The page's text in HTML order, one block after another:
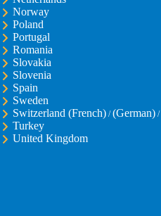
Norway
Poland
Portugal
Romania
Slovakia
Slovenia
Spain
Sweden
Switzerland (French) /(German) /
Turkey
United Kingdom